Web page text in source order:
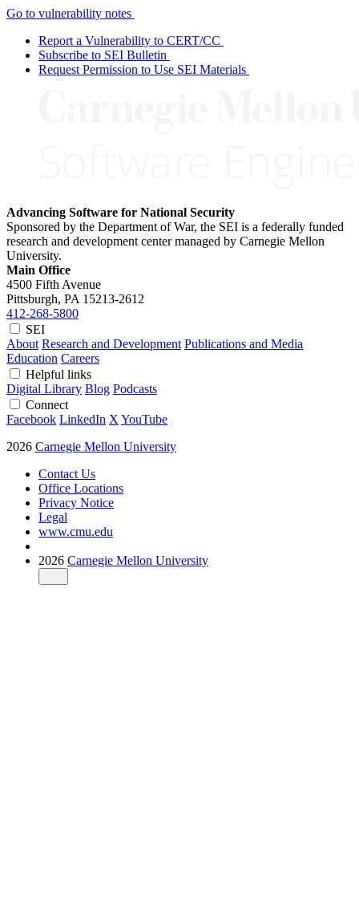
Go to vulnerability notes
Report a Vulnerability to CERT/CC
Subscribe to SEI Bulletin
Request Permission to Use SEI Materials
Advancing Software for National Security
Sponsored by the Department of War, the SEI is a federally funded
research and development center managed by Carnegie Mellon
University.
Main Office
4500 Fifth Avenue
Pittsburgh, PA 15213-2612
412-268-5800
SEI
About Research and Development Publications and Media
Education Careers
Helpful links
Digital Library Blog Podcasts
Connect
Facebook LinkedIn X YouTube
2026 Carnegie Mellon University
Contact Us
Office Locations
Privacy Notice
Legal
www.cmu.edu
2026 Carnegie Mellon University